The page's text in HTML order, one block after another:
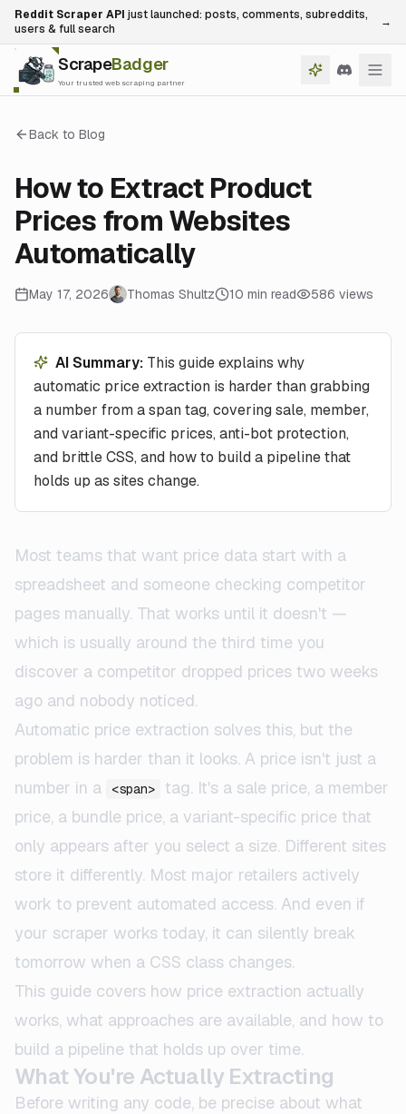
Reddit Scraper API just launched: posts, comments, subreddits,
users & full search
→
ScrapeBadger
Your trusted web scraping partner
Back to Blog
How to Extract Product
Prices from Websites
Automatically
May 17, 2026 Thomas Shultz 10 min read 586 views
AI Summary: This guide explains why
automatic price extraction is harder than grabbing
a number from a span tag, covering sale, member,
and variant-specific prices, anti-bot protection,
and brittle CSS, and how to build a pipeline that
holds up as sites change.
Most teams that want price data start with a
spreadsheet and someone checking competitor
pages manually. That works until it doesn't —
which is usually around the third time you
discover a competitor dropped prices two weeks
ago and nobody noticed.
Automatic price extraction solves this, but the
problem is harder than it looks. A price isn't just a
number in a
<span>
tag. It's a sale price, a member
price, a bundle price, a variant-specific price that
only appears after you select a size. Different sites
store it differently. Most major retailers actively
work to prevent automated access. And even if
your scraper works today, it can silently break
tomorrow when a CSS class changes.
This guide covers how price extraction actually
works, what approaches are available, and how to
build a pipeline that holds up over time.
What You're Actually Extracting
Before writing any code, be precise about what